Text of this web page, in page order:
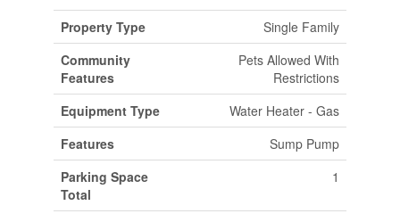
Property Type
Single Family
Community
Features
Pets Allowed With
Restrictions
Equipment Type
Water Heater - Gas
Features
Sump Pump
Parking Space
Total
1